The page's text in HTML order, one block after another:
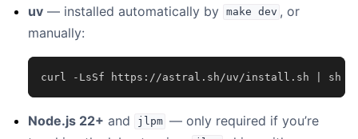
uv — installed automatically by make dev , or
manually:
curl -LsSf https://astral.sh/uv/install.sh
Node.js 22+ and jlpm — only required if you’re